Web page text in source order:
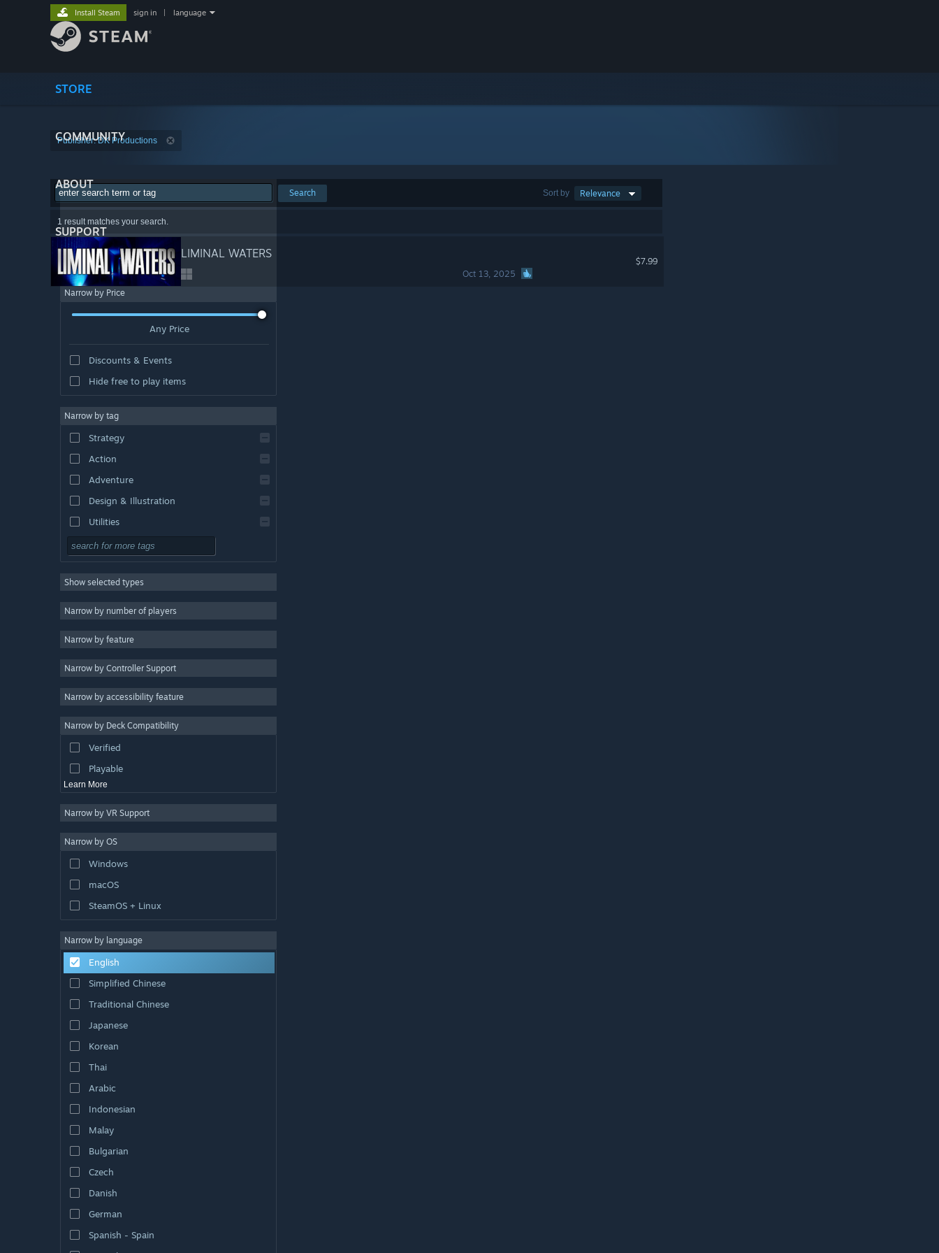
STORE
COMMUNITY
ABOUT
SUPPORT
Install Steam sign in language
Publisher: DK Productions
Sort by Relevance
Search
1 result matches your search.
LIMINAL WATERS
Oct 13, 2025
$7.99
Narrow by Price
Any Price
Discounts & Events
Hide free to play items
Narrow by tag
Strategy
Action
Adventure
Design & Illustration
Utilities
Free to Play
Massively Multiplayer
Indie
Casual
Simulation
Video Production
Photo Editing
Show selected types
Narrow by number of players
Narrow by feature
Narrow by Controller Support
Narrow by accessibility feature
Narrow by Deck Compatibility
Verified
Playable
Learn More
Narrow by VR Support
Narrow by OS
Windows
macOS
SteamOS + Linux
Narrow by language
English
Simplified Chinese
Traditional Chinese
Japanese
Korean
Thai
Arabic
Indonesian
Malay
Bulgarian
Czech
Danish
German
Spanish - Spain